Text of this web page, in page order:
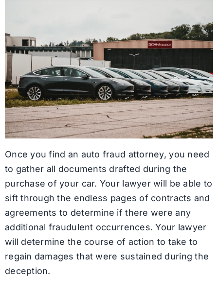
Once you find an auto fraud attorney, you need
to gather all documents drafted during the
purchase of your car. Your lawyer will be able to
sift through the endless pages of contracts and
agreements to determine if there were any
additional fraudulent occurrences. Your lawyer
will determine the course of action to take to
regain damages that were sustained during the
deception.